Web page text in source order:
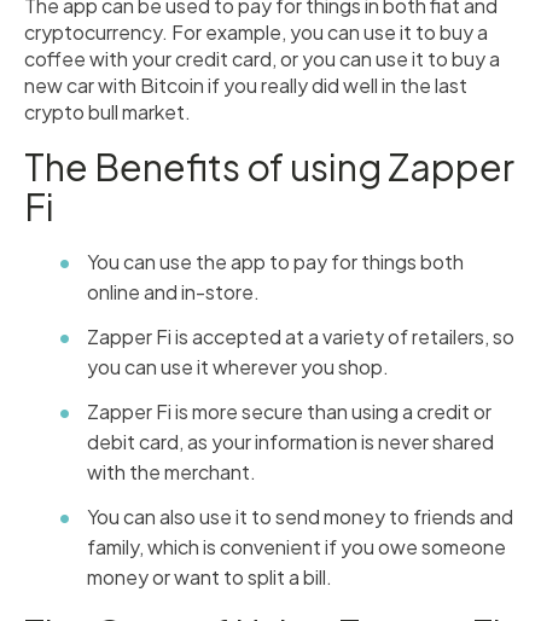
The app can be used to pay for things in both fiat and
cryptocurrency. For example, you can use it to buy a
coffee with your credit card, or you can use it to buy a
new car with Bitcoin if you really did well in the last
crypto bull market.
The Benefits of using Zapper
Fi
You can use the app to pay for things both
online and in-store.
Zapper Fi is accepted at a variety of retailers, so
you can use it wherever you shop.
Zapper Fi is more secure than using a credit or
debit card, as your information is never shared
with the merchant.
You can also use it to send money to friends and
family, which is convenient if you owe someone
money or want to split a bill.